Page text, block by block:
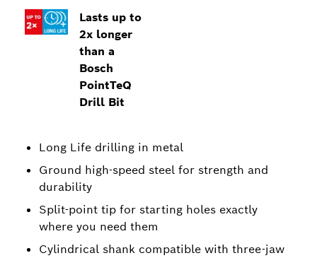
Lasts up to
2x longer
than a
Bosch
PointTeQ
Drill Bit
Long Life drilling in metal
Ground high-speed steel for strength and
durability
Split-point tip for starting holes exactly
where you need them
Cylindrical shank compatible with three-jaw